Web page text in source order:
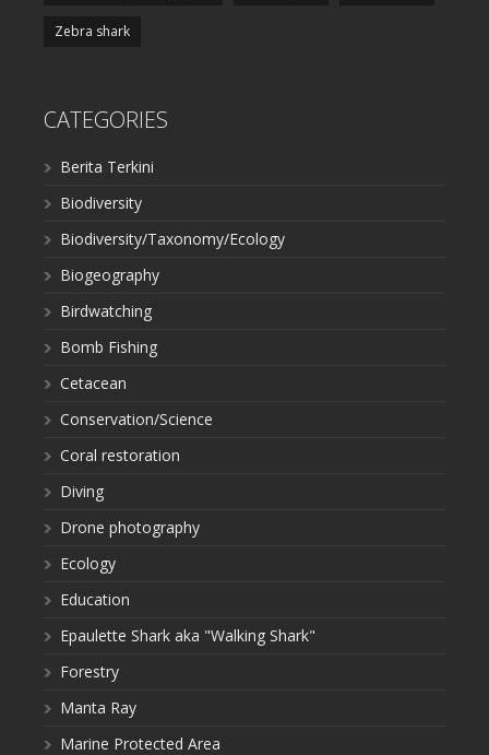
Zebra shark
CATEGORIES
Berita Terkini
Biodiversity
Biodiversity/Taxonomy/Ecology
Biogeography
Birdwatching
Bomb Fishing
Cetacean
Conservation/Science
Coral restoration
Diving
Drone photography
Ecology
Education
Epaulette Shark aka "Walking Shark"
Forestry
Manta Ray
Marine Protected Area